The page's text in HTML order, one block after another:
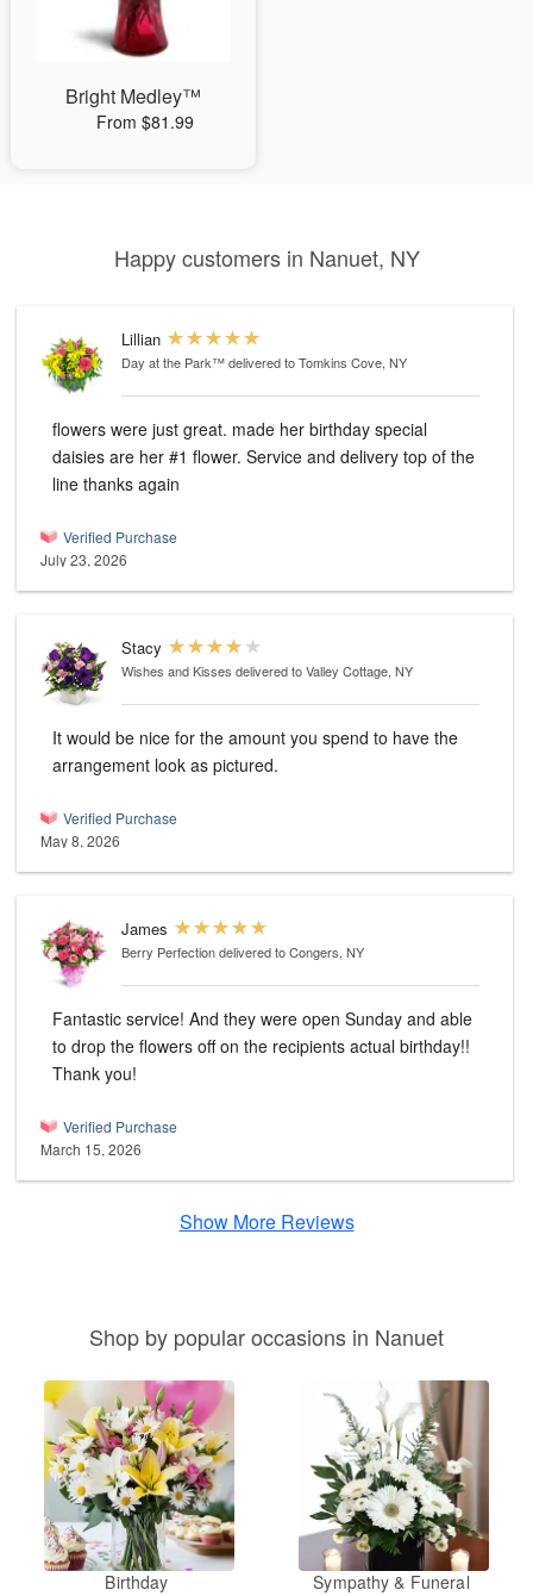
Bright Medley™
From $81.99
Happy customers in Nanuet, NY
Lillian
Day at the Park™delivered to Tomkins Cove, NY
flowers were just great. made her birthday special
daisies are her #1 flower. Service and delivery top of the
line thanks again
Verified Purchase
July 23, 2026
Stacy
Wishes and Kisses delivered to Valley Cottage, NY
It would be nice for the amount you spend to have the
arrangement look as pictured.
Verified Purchase
May 8, 2026
James
Berry Perfectiondelivered to Congers, NY
Fantastic service! And they were open Sunday and able
to drop the flowers off on the recipients actual birthday!!
Thank you!
Verified Purchase
March 15, 2026
Show More Reviews
Shop by popular occasions in Nanuet
Birthday Sympathy & Funeral